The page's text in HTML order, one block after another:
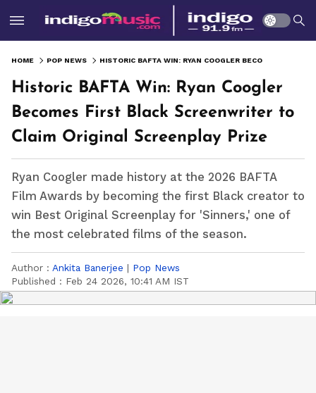
HOME POP NEWS
Historic BAFTA Win: Ryan Coogler
Becomes First Black Screenwriter to
Claim Original Screenplay Prize
Ryan Coogler made history at the 2026 BAFTA
Film Awards by becoming the first Black creator to
win Best Original Screenplay for 'Sinners,' one of
the most celebrated films of the season.
Author : Ankita Banerjee | Pop News
Published : Feb 24 2026, 10:41 AM IST